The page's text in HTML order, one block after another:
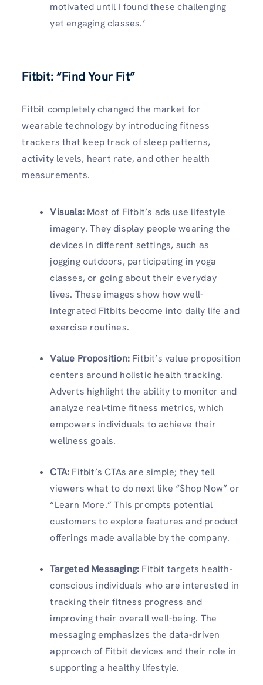
motivated until I found these challenging
yet engaging classes.’
Fitbit: “Find Your Fit”
Fitbit completely changed the market for
wearable technology by introducing fitness
trackers that keep track of sleep patterns,
activity levels, heart rate, and other health
measurements.
Visuals: Most of Fitbit’s ads use lifestyle
imagery. They display people wearing the
devices in different settings, such as
jogging outdoors, participating in yoga
classes, or going about their everyday
lives. These images show how well-
integrated Fitbits become into daily life and
exercise routines.
Value Proposition: Fitbit’s value proposition
centers around holistic health tracking.
Adverts highlight the ability to monitor and
analyze real-time fitness metrics, which
empowers individuals to achieve their
wellness goals.
CTA: Fitbit’s CTAs are simple; they tell
viewers what to do next like “Shop Now” or
“Learn More.” This prompts potential
customers to explore features and product
offerings made available by the company.
Targeted Messaging: Fitbit targets health-
conscious individuals who are interested in
tracking their fitness progress and
improving their overall well-being. The
messaging emphasizes the data-driven
approach of Fitbit devices and their role in
supporting a healthy lifestyle.